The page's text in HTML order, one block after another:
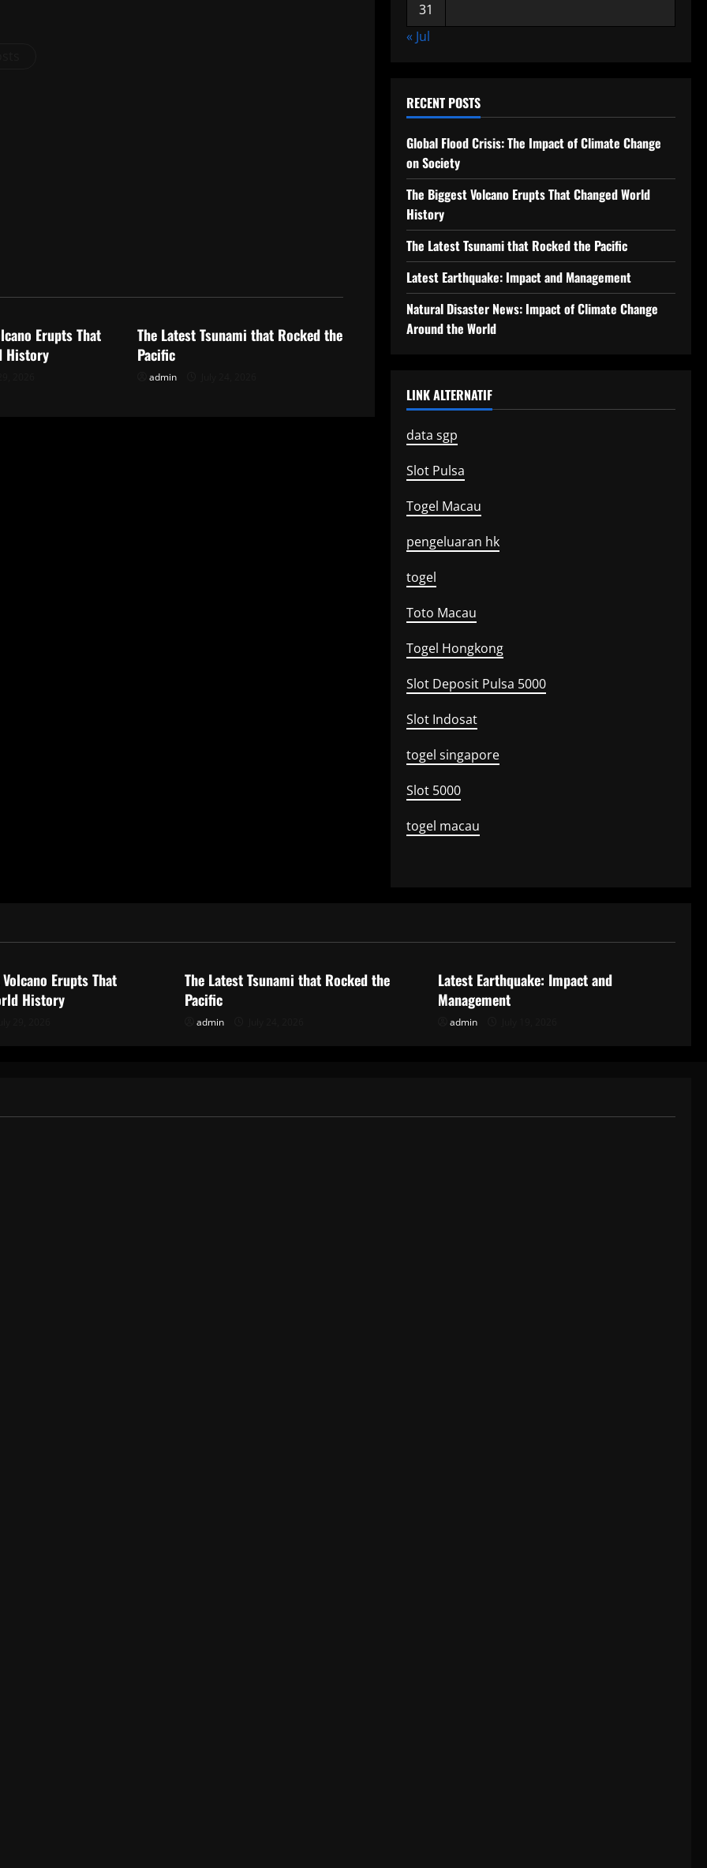
Erupts That
History
The Latest Tsunami that Rocked the
Pacific
admin
31
« Jul
RECENT POSTS
Global Flood Crisis: The Impact of Climate Change
on Society
The Biggest Volcano Erupts That Changed World
History
The Latest Tsunami that Rocked the Pacific
Latest Earthquake: Impact and Management
Natural Disaster News: Impact of Climate Change
Around the World
LINK ALTERNATIF
data sgp
Slot Pulsa
Togel Macau
pengeluaran hk
togel
Toto Macau
Togel Hongkong
Slot Deposit Pulsa 5000
Slot Indosat
togel singapore
Slot 5000
togel macau
Erupts That
History
The Latest Tsunami that Rocked the
Pacific
admin
Latest Earthquake: Impact and
Management
admin